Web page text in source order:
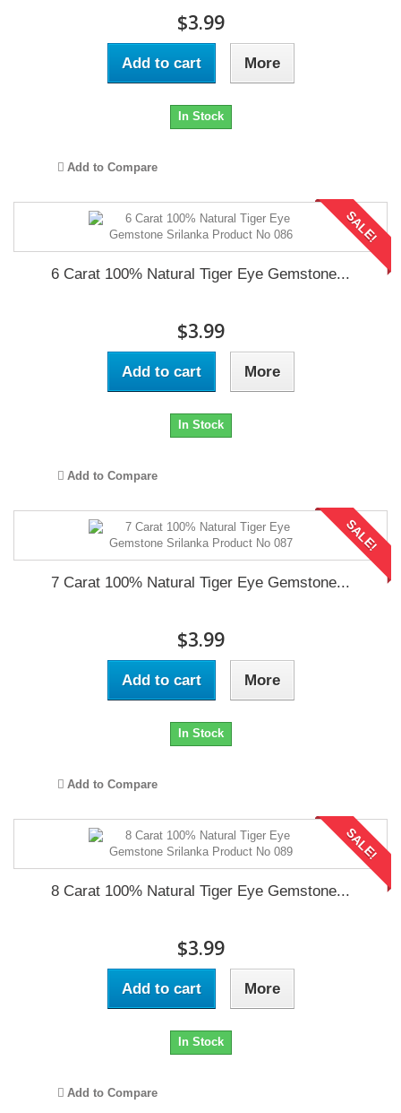
$3.99
Add to cart More
In Stock
Add to Compare
SALE!
6 Carat 100% Natural Tiger Eye Gemstone...
$3.99
Add to cart More
In Stock
Add to Compare
SALE!
7 Carat 100% Natural Tiger Eye Gemstone...
$3.99
Add to cart More
In Stock
Add to Compare
SALE!
8 Carat 100% Natural Tiger Eye Gemstone...
$3.99
Add to cart More
In Stock
Add to Compare